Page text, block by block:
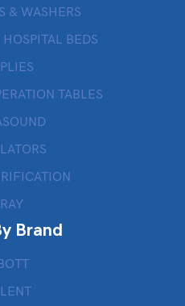
& WASHERS
BEDS
TABLES
Brand